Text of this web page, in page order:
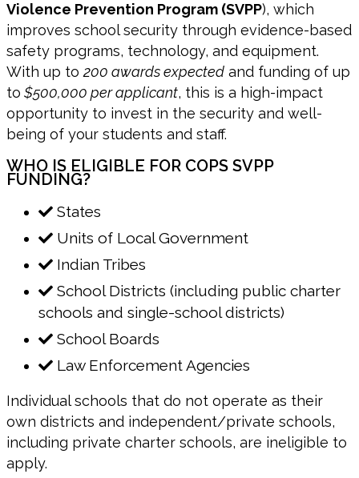
Violence Prevention Program (SVPP), which
improves school security through evidence-based
safety programs, technology, and equipment.
With up to 200 awards expected and funding of up
to $500,000 per applicant, this is a high-impact
opportunity to invest in the security and well-
being of your students and staff.
WHO IS ELIGIBLE FOR COPS SVPP
FUNDING?
States
Units of Local Government
Indian Tribes
School Districts (including public charter
schools and single-school districts)
School Boards
Law Enforcement Agencies
Individual schools that do not operate as their
own districts and independent/private schools,
including private charter schools, are ineligible to
apply.